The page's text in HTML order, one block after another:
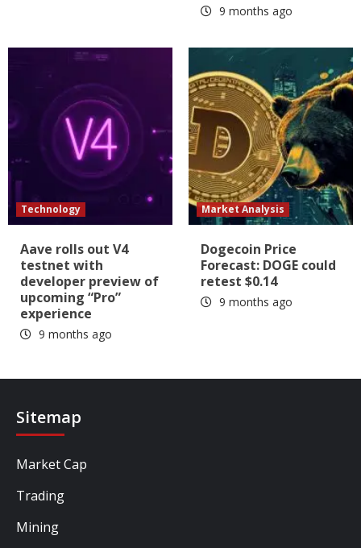
9 months ago
Technology
Aave rolls out V4
testnet with
developer preview of
upcoming “Pro”
experience
9 months ago
Market Analysis
Dogecoin Price
Forecast: DOGE could
retest $0.14
9 months ago
Sitemap
Market Cap
Trading
Mining